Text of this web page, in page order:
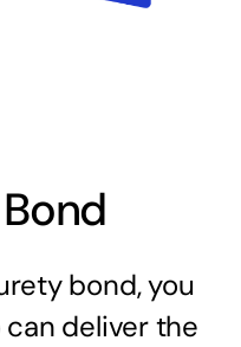
bond, you
deliver the